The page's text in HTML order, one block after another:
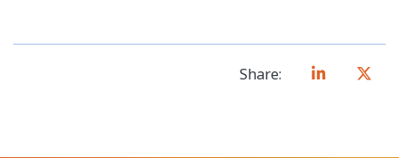
Share: